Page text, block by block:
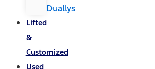
Duallys
Lifted
&
Customized
Used